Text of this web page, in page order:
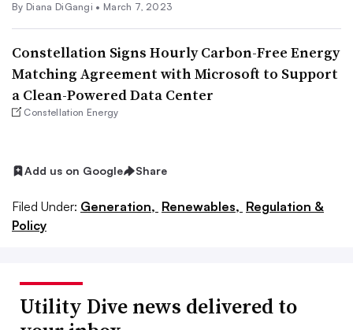
By Diana DiGangi • March 7, 2023
Constellation Signs Hourly Carbon-Free Energy
Matching Agreement with Microsoft to Support
a Clean-Powered Data Center
Constellation Energy
Add us on Google Share
Filed Under: Generation, Renewables, Regulation &
Policy
Utility Dive news delivered to